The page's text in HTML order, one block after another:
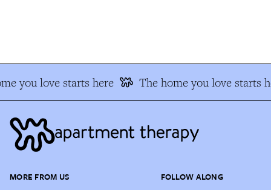
you love starts here The home you love starts
MORE FROM US FOLLOW ALONG